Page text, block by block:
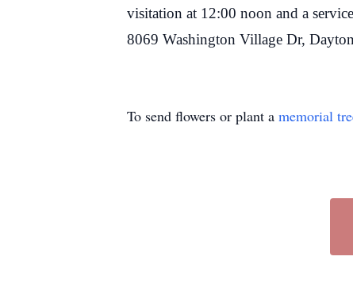
visitation at 12:00 noon and a
8069 Washington Village Dr,
To send flowers or plant a memorial